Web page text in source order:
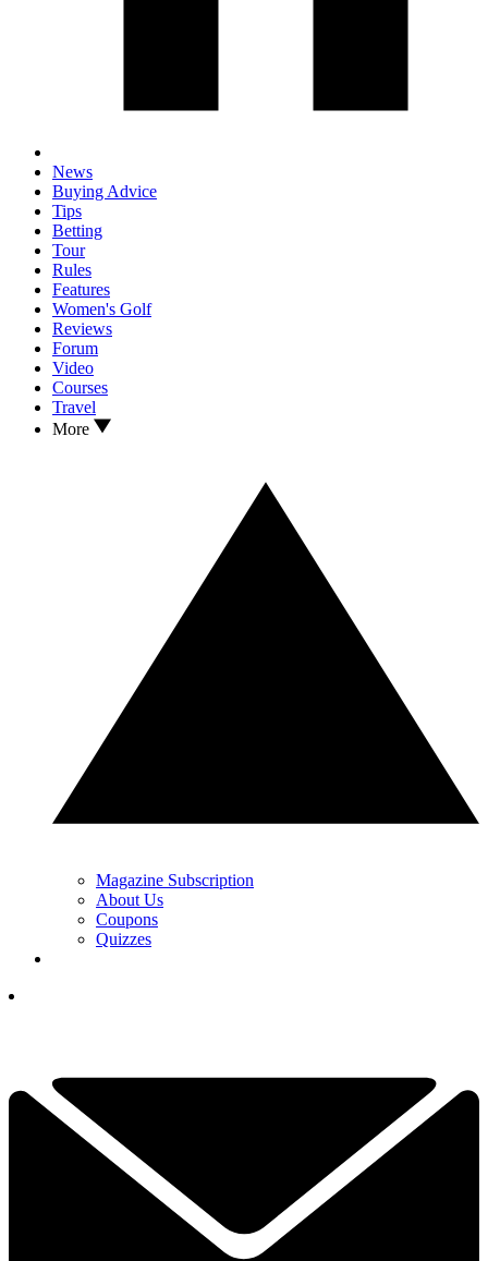
News
Buying Advice
Tips
Betting
Tour
Rules
Features
Women's Golf
Reviews
Forum
Video
Courses
Travel
More
Magazine Subscription
About Us
Coupons
Quizzes